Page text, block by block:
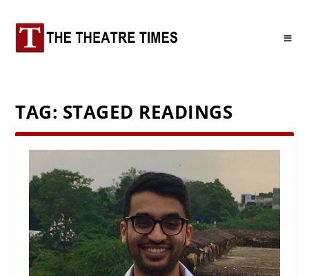
TAG: STAGED READINGS